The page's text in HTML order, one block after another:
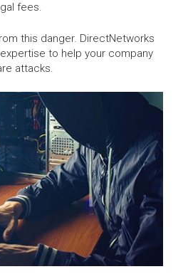
fees.
this danger. DirectNetworks
to help your company
attacks.